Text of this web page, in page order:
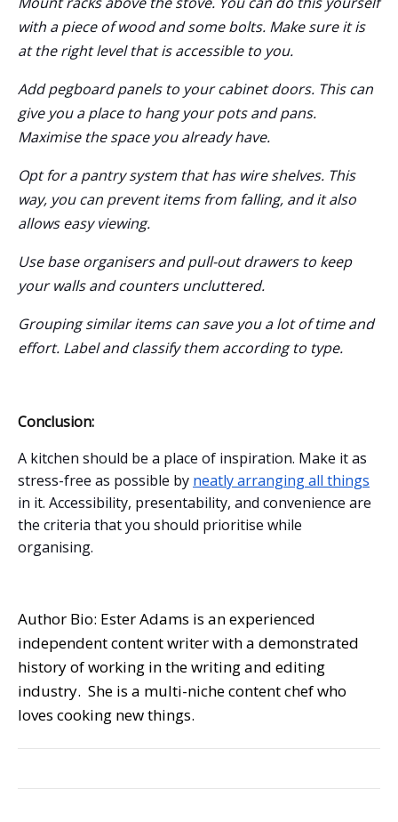
with a piece of wood and some bolts. Make sure it is
at the right level that is accessible to you.
Add pegboard panels to your cabinet doors. This can
give you a place to hang your pots and pans.
Maximise the space you already have.
Opt for a pantry system that has wire shelves. This
way, you can prevent items from falling, and it also
allows easy viewing.
Use base organisers and pull-out drawers to keep
your walls and counters uncluttered.
Grouping similar items can save you a lot of time and
effort. Label and classify them according to type.
Conclusion:
A kitchen should be a place of inspiration. Make it as
stress-free as possible by neatly arranging all things
in it. Accessibility, presentability, and convenience are
the criteria that you should prioritise while
organising.
Author Bio: Ester Adams is an experienced
independent content writer with a demonstrated
history of working in the writing and editing
industry. She is a multi-niche content chef who
loves cooking new things.